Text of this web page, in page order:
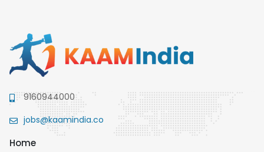
9160944000
jobs@kaamindia.co
Home